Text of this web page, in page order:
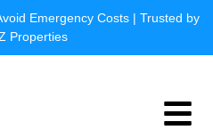
Emergency Costs | Trusted by
Properties